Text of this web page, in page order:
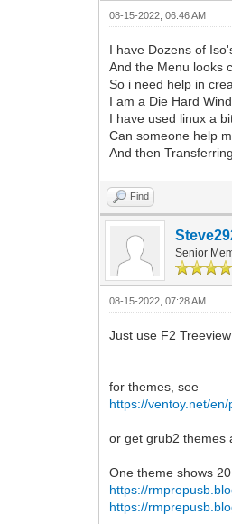
08-15-2022, 06:46 AM
I have Dozens of
And the Menu looks
So i need help in
I am a Die Hard
I have used linux a
Can someone help
And then
Find
Senior
08-15-2022, 07:28 AM
Just use F2
for themes, see
https://ventoy.net/
or get grub2 themes
One theme shows
https://
https://